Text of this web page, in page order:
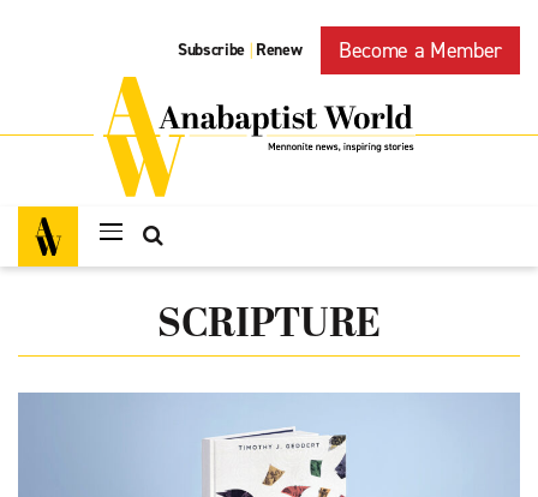
Subscribe | Renew Become a Member
SCRIPTURE